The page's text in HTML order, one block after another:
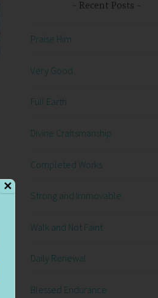
Recent Posts
Praise Him
Very Good
Full Earth
Divine Craftsmanship
Completed Works
Strong and Immovable
Walk and Not Faint
Daily Renewal
Blessed Endurance
✕